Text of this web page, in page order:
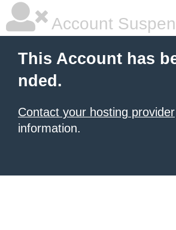
Account
This Account has
nded.
Contact your hosting provider
information.